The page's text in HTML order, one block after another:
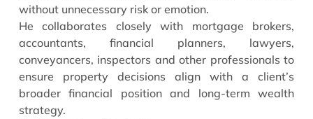
without unnecessary risk or emotion.
He collaborates closely with mortgage brokers,
accountants, financial planners, lawyers,
conveyancers, inspectors and other professionals to
ensure property decisions align with a client’s
broader financial position and long-term wealth
strategy.